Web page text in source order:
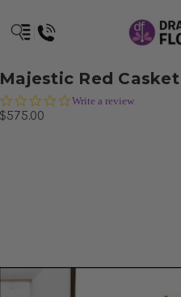
Majestic Red
0.0
Write a review
$575.00